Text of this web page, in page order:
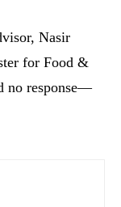
Nasir
for Food &
no response—